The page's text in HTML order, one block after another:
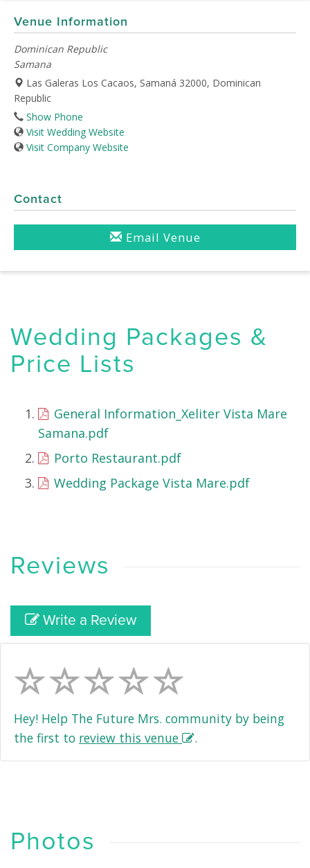
Venue Information
Dominican Republic
Samana
Las Galeras Los Cacaos, Samaná 32000, Dominican
Republic
Show Phone
Visit Wedding Website
Visit Company Website
Contact
Email Venue
Wedding Packages &
Price Lists
General Information_Xeliter Vista Mare
Samana.pdf
Porto Restaurant.pdf
Wedding Package Vista Mare.pdf
Reviews
Write a Review
Hey! Help The Future Mrs. community by being
the first to review this venue .
Photos